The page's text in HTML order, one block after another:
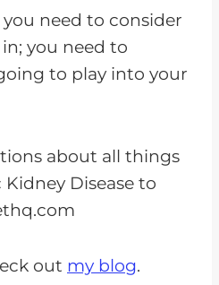
need to consider
you need to
to play into your
about all things
Disease to
out my blog.